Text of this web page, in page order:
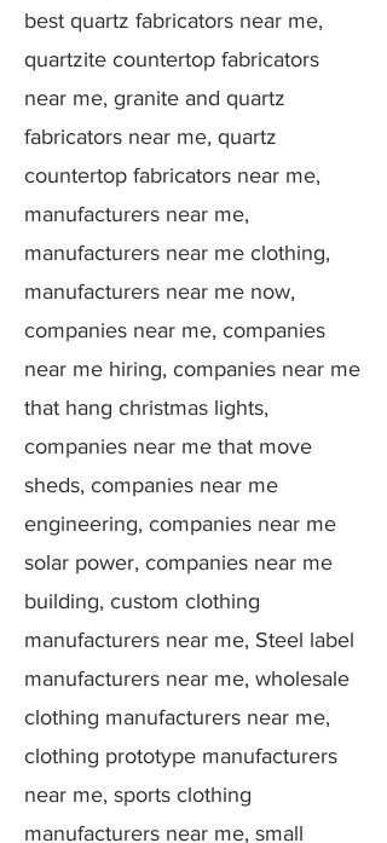
best quartz fabricators near me,
quartzite countertop fabricators
near me, granite and quartz
fabricators near me, quartz
countertop fabricators near me,
manufacturers near me,
manufacturers near me clothing,
manufacturers near me now,
companies near me, companies
near me hiring, companies near me
that hang christmas lights,
companies near me that move
sheds, companies near me
engineering, companies near me
solar power, companies near me
building, custom clothing
manufacturers near me, Steel label
manufacturers near me, wholesale
clothing manufacturers near me,
clothing prototype manufacturers
near me, sports clothing
manufacturers near me, small